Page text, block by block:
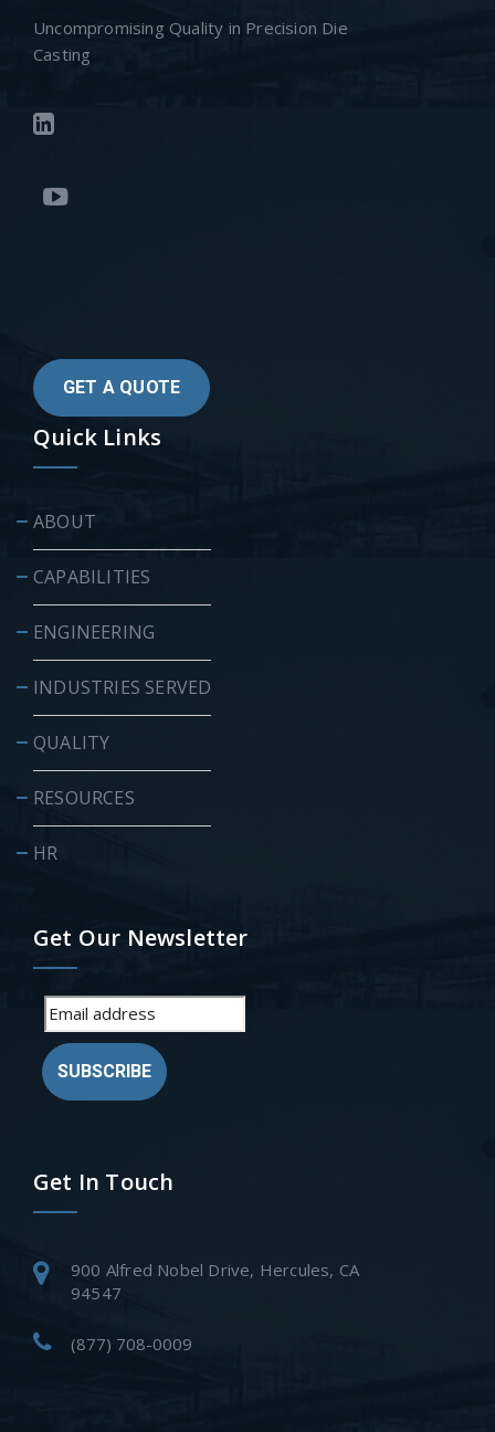
Uncompromising Quality in Precision Die
Casting
GET A QUOTE
Quick Links
ABOUT
CAPABILITIES
ENGINEERING
INDUSTRIES SERVED
QUALITY
RESOURCES
HR
Get Our Newsletter
SUBSCRIBE
Get In Touch
900 Alfred Nobel Drive, Hercules, CA
94547
(877) 708-0009